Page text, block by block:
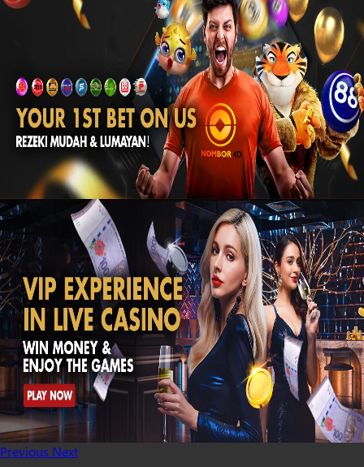
Previous Next